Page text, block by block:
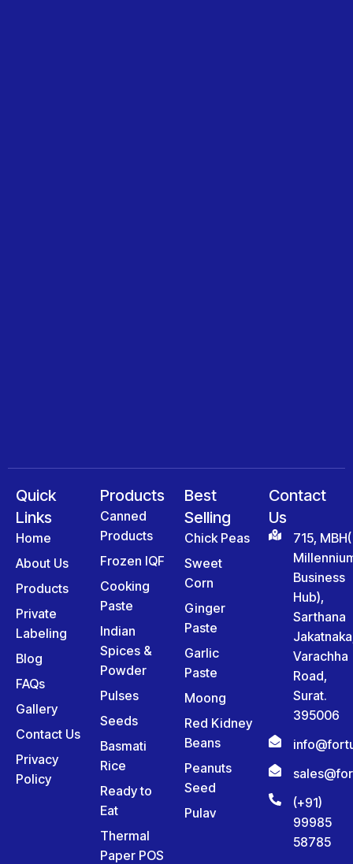
Quick
Links
Home
About Us
Products
Private
Labeling
Blog
FAQs
Gallery
Contact Us
Privacy
Policy
Products
Canned
Products
Frozen IQF
Cooking
Paste
Indian
Spices &
Powder
Pulses
Seeds
Basmati
Rice
Ready to
Eat
Thermal
Paper POS
Best
Selling
Chick Peas
Sweet
Corn
Ginger
Paste
Garlic
Paste
Moong
Red Kidney
Beans
Peanuts
Seed
Pulav
Contact
Us
715, MBH(
Business
Hub),
Sarthana
Varachha
Road,
Surat.
395006
(+91)
99985
58785